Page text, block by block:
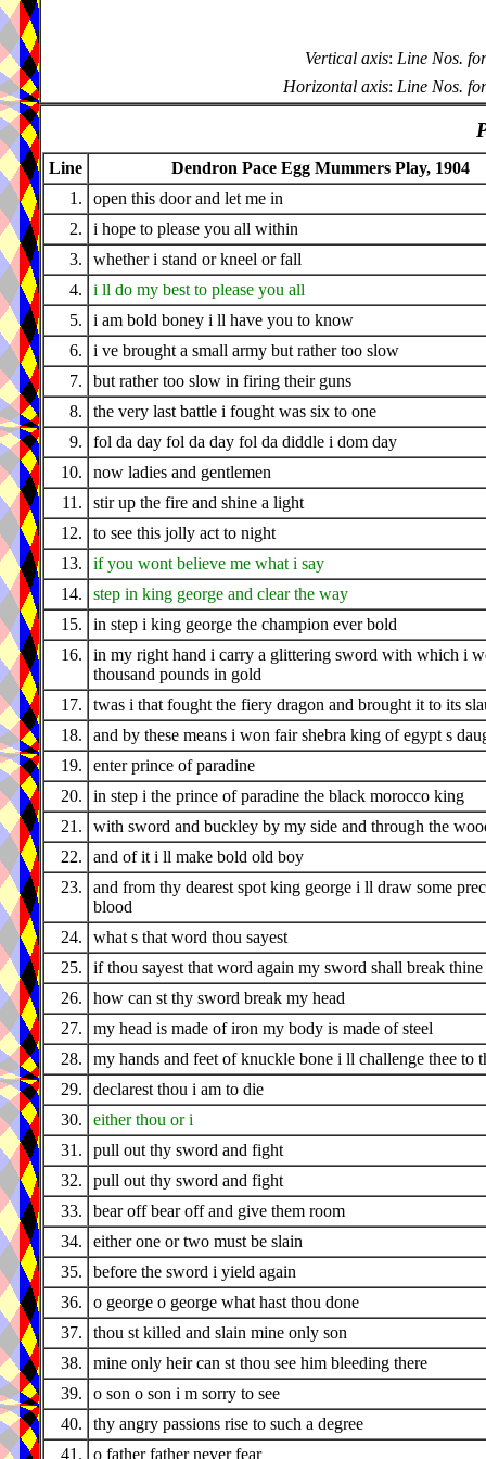
Vertical axis: Line Nos. for
Horizontal axis: Line Nos. for
Line
Dendron Pace Egg Mummers Play, 1904
1.
open this door and let me in
2.
i hope to please you all within
3.
whether i stand or kneel or fall
4.
i ll do my best to please you all
5.
i am bold boney i ll have you to know
6.
i ve brought a small army but rather too slow
7.
but rather too slow in firing their guns
8.
the very last battle i fought was six to one
9.
fol da day fol da day fol da diddle i dom day
10.
now ladies and gentlemen
11.
stir up the fire and shine a light
12.
to see this jolly act to night
13.
if you wont believe me what i say
14.
step in king george and clear the way
15.
in step i king george the champion ever bold
16.
in my right hand i carry a glittering sword with which i
thousand pounds in gold
17.
twas i that fought the fiery dragon and brought it to its
18.
and by these means i won fair shebra king of egypt s
19.
enter prince of paradine
20.
in step i the prince of paradine the black morocco king
21.
with sword and buckley by my side and through the
22.
and of it i ll make bold old boy
23.
and from thy dearest spot king george i ll draw some
blood
24.
what s that word thou sayest
25.
if thou sayest that word again my sword shall break thine
26.
how can st thy sword break my head
27.
my head is made of iron my body is made of steel
28.
my hands and feet of knuckle bone i ll challenge thee to
29.
declarest thou i am to die
30.
either thou or i
31.
pull out thy sword and fight
32.
pull out thy sword and fight
33.
bear off bear off and give them room
34.
either one or two must be slain
35.
before the sword i yield again
36.
o george o george what hast thou done
37.
thou st killed and slain mine only son
38.
mine only heir can st thou see him bleeding there
39.
o son o son i m sorry to see
40.
thy angry passions rise to such a degree
41.
o father father never fear